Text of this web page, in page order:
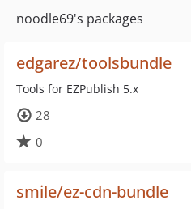
noodle69's packages
edgarez/toolsbundle
Tools for EZPublish 5.x
28
0
smile/ez-cdn-bundle